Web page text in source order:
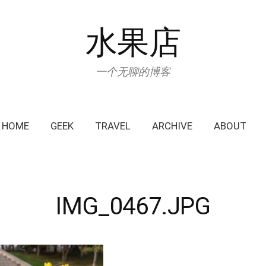
水果店
一个无聊的博客
HOME GEEK TRAVEL ARCHIVE ABOUT
IMG_0467.JPG